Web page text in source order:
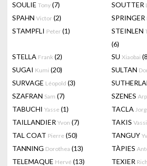
SOULIE Tony (7) SOUTTER
SPAHN Victor (2) SPRINGER
STAMPFLI Peter (1) STEINLEN
(6)
STELLA Frank (2) SU Xiaobai
SUGAI Kumi (20) SULTAN
SURVAGE Léopold (3)
SZAFRAN Sam (7) SZENES
TABUCHI Yasse (1) TACLA
TAILLANDIER Yvon (7) TAKIS
TAL COAT Pierre (50) TANGUY
TANNING Dorothea (13) TÀPIES
TELEMAQUE Hervé (13) TEXIER